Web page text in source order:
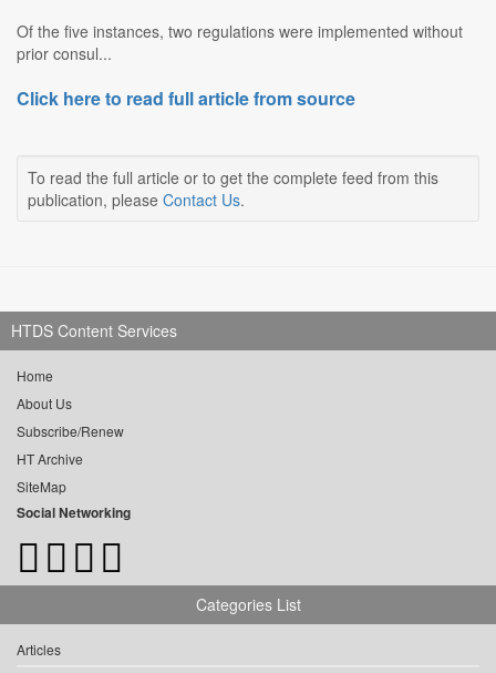
Of the five instances, two regulations were implemented without
prior consul...
Click here to read full article from source
To read the full article or to get the complete feed from this
publication, please Contact Us.
HTDS Content Services
Home
About Us
Subscribe/Renew
HT Archive
SiteMap
Social Networking
Categories List
Articles